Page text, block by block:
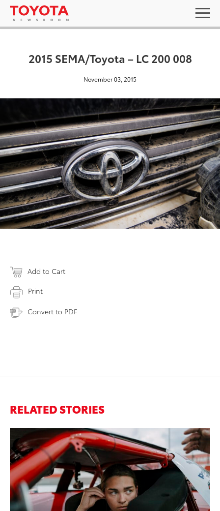
2015 SEMA/Toyota – LC 200 008
November 03, 2015
Add to Cart
Print
Convert to PDF
RELATED STORIES